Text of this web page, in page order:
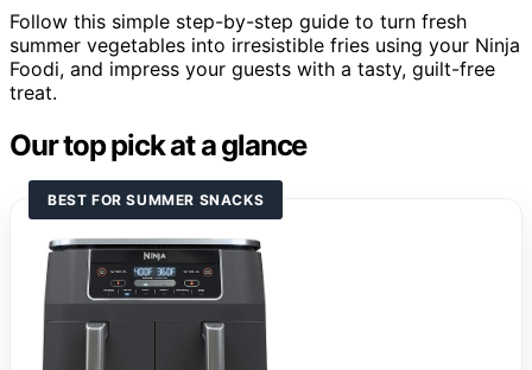
Follow this simple step-by-step guide to turn fresh
summer vegetables into irresistible fries using your Ninja
Foodi, and impress your guests with a tasty, guilt-free
treat.
Our top pick at a glance
BEST FOR SUMMER SNACKS